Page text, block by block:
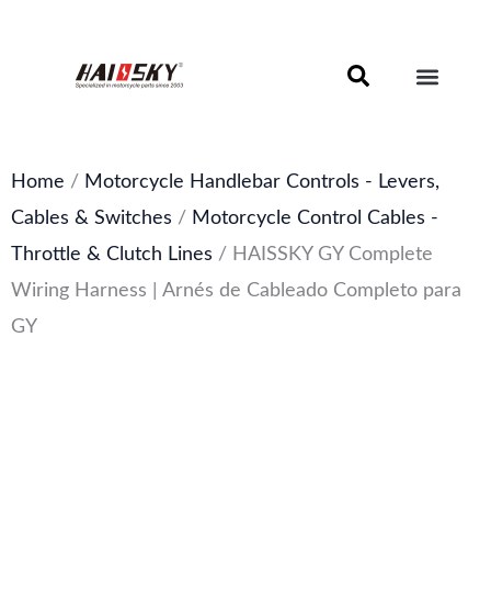
Home / Motorcycle Handlebar Controls - Levers,
Cables & Switches / Motorcycle Control Cables -
Throttle & Clutch Lines / HAISSKY GY Complete
Wiring Harness | Arnés de Cableado Completo para
GY